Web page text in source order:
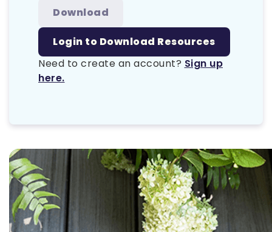
Download
Login to Download Resources
Need to create an account? Sign up
here.